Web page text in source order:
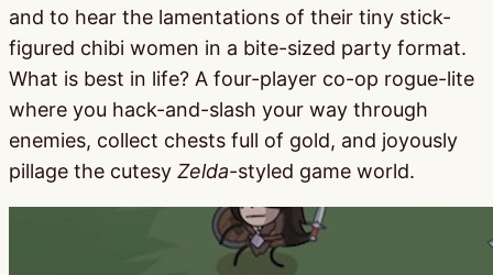
and to hear the lamentations of their tiny stick-
figured chibi women in a bite-sized party format.
What is best in life? A four-player co-op rogue-lite
where you hack-and-slash your way through
enemies, collect chests full of gold, and joyously
pillage the cutesy Zelda-styled game world.